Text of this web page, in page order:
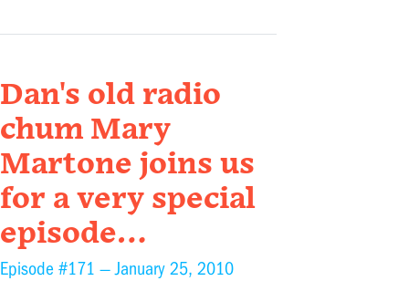
Dan's old radio
chum Mary
Martone joins us
for a very special
episode…
Episode #171 —January 25, 2010